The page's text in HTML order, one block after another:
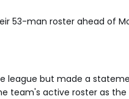
53-man roster ahead of
but made a
team's active roster as